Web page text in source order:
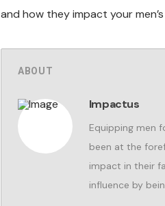
and how they impact your
ABOUT
Impactus
Equipping men
been at the
impact in their
influence by